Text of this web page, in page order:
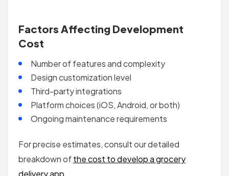
Factors Affecting Development
Cost
Number of features and complexity
Design customization level
Third-party integrations
Platform choices (iOS, Android, or both)
Ongoing maintenance requirements
For precise estimates, consult our detailed
breakdown ofthe cost to develop a grocery
delivery app